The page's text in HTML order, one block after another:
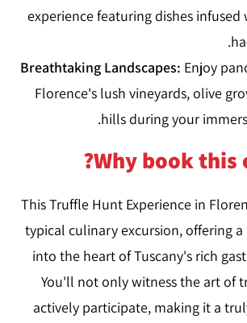
experience featuring dishes
Breathtaking Landscapes: Enjoy
Florence's lush vineyards, olive
hills during your
Why book this
This Truffle Hunt Experience in
typical culinary excursion, offering
into the heart of Tuscany's rich
You'll not only witness the art of
actively participate, making it a